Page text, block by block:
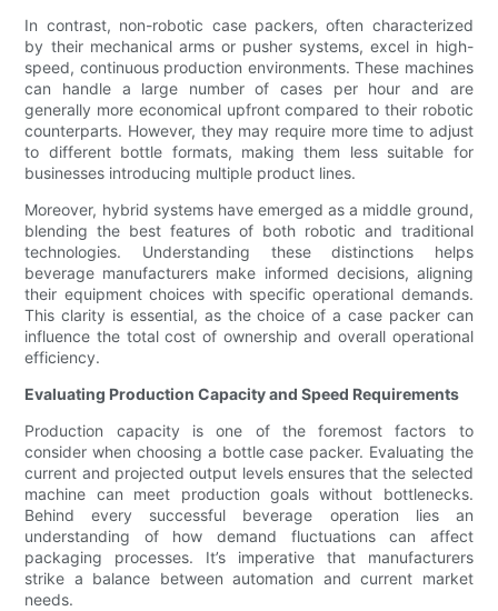
In contrast, non-robotic case packers, often characterized
by their mechanical arms or pusher systems, excel in high-
speed, continuous production environments. These machines
can handle a large number of cases per hour and are
generally more economical upfront compared to their robotic
counterparts. However, they may require more time to adjust
to different bottle formats, making them less suitable for
businesses introducing multiple product lines.
Moreover, hybrid systems have emerged as a middle ground,
blending the best features of both robotic and traditional
technologies. Understanding these distinctions helps
beverage manufacturers make informed decisions, aligning
their equipment choices with specific operational demands.
This clarity is essential, as the choice of a case packer can
influence the total cost of ownership and overall operational
efficiency.
Evaluating Production Capacity and Speed Requirements
Production capacity is one of the foremost factors to
consider when choosing a bottle case packer. Evaluating the
current and projected output levels ensures that the selected
machine can meet production goals without bottlenecks.
Behind every successful beverage operation lies an
understanding of how demand fluctuations can affect
packaging processes. It’s imperative that manufacturers
strike a balance between automation and current market
needs.